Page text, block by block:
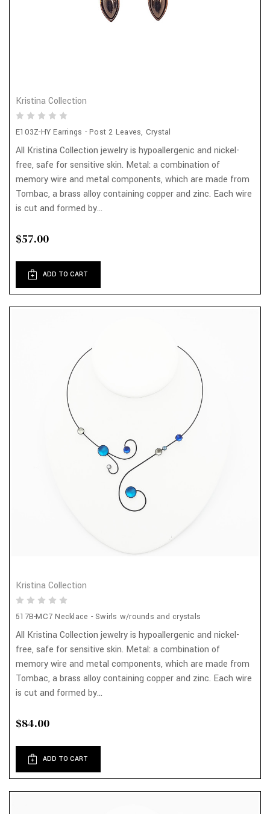
Kristina Collection
E103Z-HY Earrings - Post 2 Leaves, Crystal
All Kristina Collection jewelry is hypoallergenic and nickel-
free, safe for sensitive skin. Metal: a combination of
memory wire and metal components, which are made from
Tombac, a brass alloy containing copper and zinc. Each wire
is cut and formed by...
$57.00
ADD TO CART
Kristina Collection
517B-MC7 Necklace - Swirls w/rounds and crystals
All Kristina Collection jewelry is hypoallergenic and nickel-
free, safe for sensitive skin. Metal: a combination of
memory wire and metal components, which are made from
Tombac, a brass alloy containing copper and zinc. Each wire
is cut and formed by...
$84.00
ADD TO CART